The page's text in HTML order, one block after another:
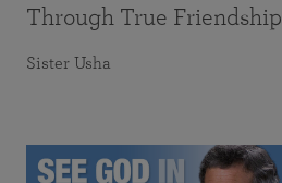
Through True Friendship
Sister Usha